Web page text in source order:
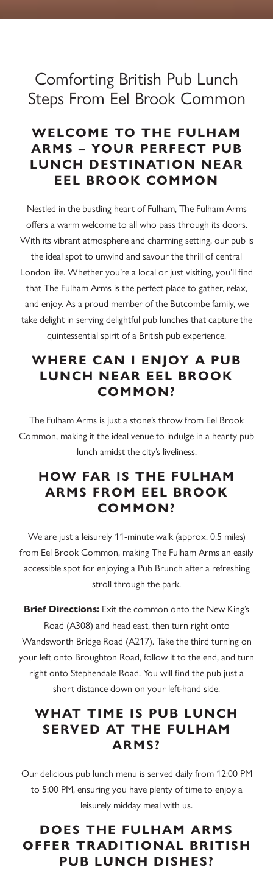
Comforting British Pub Lunch
Steps From Eel Brook Common
WELCOME TO THE FULHAM
ARMS – YOUR PERFECT PUB
LUNCH DESTINATION NEAR
EEL BROOK COMMON
Nestled in the bustling heart of Fulham, The Fulham Arms
offers a warm welcome to all who pass through its doors.
With its vibrant atmosphere and charming setting, our pub is
the ideal spot to unwind and savour the thrill of central
London life. Whether you’re a local or just visiting, you’ll find
that The Fulham Arms is the perfect place to gather, relax,
and enjoy. As a proud member of the Butcombe family, we
take delight in serving delightful pub lunches that capture the
quintessential spirit of a British pub experience.
WHERE CAN I ENJOY A PUB
LUNCH NEAR EEL BROOK
COMMON?
The Fulham Arms is just a stone’s throw from Eel Brook
Common, making it the ideal venue to indulge in a hearty pub
lunch amidst the city’s liveliness.
HOW FAR IS THE FULHAM
ARMS FROM EEL BROOK
COMMON?
We are just a leisurely 11-minute walk (approx. 0.5 miles)
from Eel Brook Common, making The Fulham Arms an easily
accessible spot for enjoying a Pub Brunch after a refreshing
stroll through the park.
Brief Directions: Exit the common onto the New King’s
Road (A308) and head east, then turn right onto
Wandsworth Bridge Road (A217). Take the third turning on
your left onto Broughton Road, follow it to the end, and turn
right onto Stephendale Road. You will find the pub just a
short distance down on your left-hand side.
WHAT TIME IS PUB LUNCH
SERVED AT THE FULHAM
ARMS?
Our delicious pub lunch menu is served daily from 12:00 PM
to 5:00 PM, ensuring you have plenty of time to enjoy a
leisurely midday meal with us.
DOES THE FULHAM ARMS
OFFER TRADITIONAL BRITISH
PUB LUNCH DISHES?